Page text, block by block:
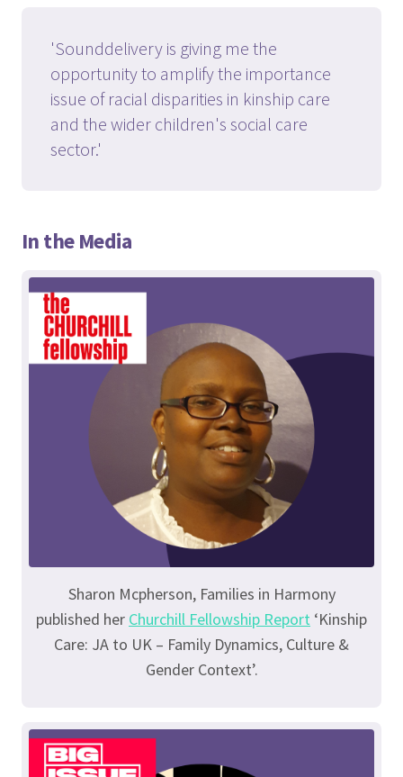
'Sounddelivery is giving me the
opportunity to amplify the importance
issue of racial disparities in kinship care
and the wider children's social care
sector.'
In the Media
Sharon Mcpherson, Families in Harmony
published her Churchill Fellowship Report ‘Kinship
Care: JA to UK – Family Dynamics, Culture &
Gender Context’.